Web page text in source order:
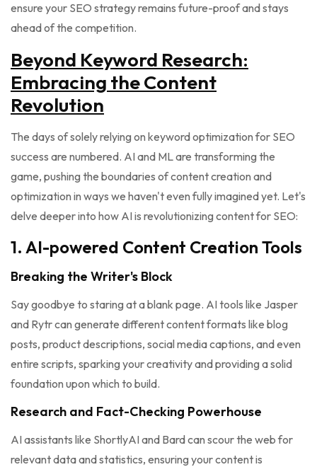
ensure your SEO strategy remains future-proof and stays
ahead of the competition.
Beyond Keyword Research:
Embracing the Content
Revolution
The days of solely relying on keyword optimization for SEO
success are numbered. AI and ML are transforming the
game, pushing the boundaries of content creation and
optimization in ways we haven't even fully imagined yet. Let's
delve deeper into how AI is revolutionizing content for SEO:
1. AI-powered Content Creation Tools
Breaking the Writer's Block
Say goodbye to staring at a blank page. AI tools like Jasper
and Rytr can generate different content formats like blog
posts, product descriptions, social media captions, and even
entire scripts, sparking your creativity and providing a solid
foundation upon which to build.
Research and Fact-Checking Powerhouse
AI assistants like ShortlyAI and Bard can scour the web for
relevant data and statistics, ensuring your content is